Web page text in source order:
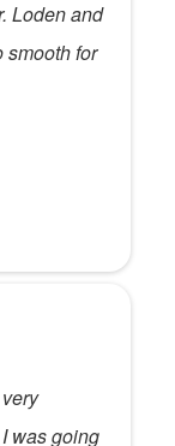
Loden and
smooth for
was going